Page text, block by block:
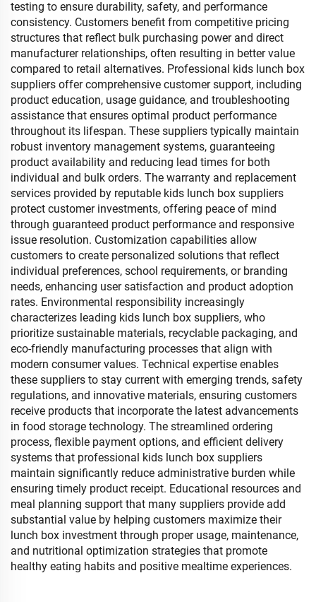
testing to ensure durability, safety, and performance
consistency. Customers benefit from competitive pricing
structures that reflect bulk purchasing power and direct
manufacturer relationships, often resulting in better value
compared to retail alternatives. Professional kids lunch box
suppliers offer comprehensive customer support, including
product education, usage guidance, and troubleshooting
assistance that ensures optimal product performance
throughout its lifespan. These suppliers typically maintain
robust inventory management systems, guaranteeing
product availability and reducing lead times for both
individual and bulk orders. The warranty and replacement
services provided by reputable kids lunch box suppliers
protect customer investments, offering peace of mind
through guaranteed product performance and responsive
issue resolution. Customization capabilities allow
customers to create personalized solutions that reflect
individual preferences, school requirements, or branding
needs, enhancing user satisfaction and product adoption
rates. Environmental responsibility increasingly
characterizes leading kids lunch box suppliers, who
prioritize sustainable materials, recyclable packaging, and
eco-friendly manufacturing processes that align with
modern consumer values. Technical expertise enables
these suppliers to stay current with emerging trends, safety
regulations, and innovative materials, ensuring customers
receive products that incorporate the latest advancements
in food storage technology. The streamlined ordering
process, flexible payment options, and efficient delivery
systems that professional kids lunch box suppliers
maintain significantly reduce administrative burden while
ensuring timely product receipt. Educational resources and
meal planning support that many suppliers provide add
substantial value by helping customers maximize their
lunch box investment through proper usage, maintenance,
and nutritional optimization strategies that promote
healthy eating habits and positive mealtime experiences.